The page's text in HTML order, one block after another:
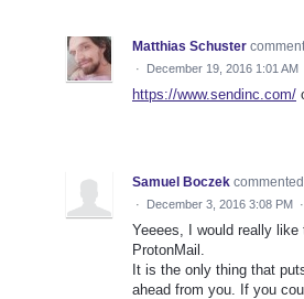
Matthias Schuster
· December 19, 2016 1:01 AM
https://www.sendinc.com/
Samuel Boczek commented
· December 3, 2016 3:08 PM ·
Yeeees, I would really
ProtonMail.
It is the only thing that
ahead from you. If you